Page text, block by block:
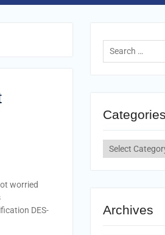
worried
DES-
Search
for:
Categories
Categories
Archives